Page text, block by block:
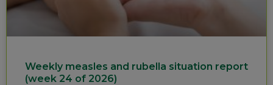
Weekly measles and rubella situation report
(week 24 of 2026)